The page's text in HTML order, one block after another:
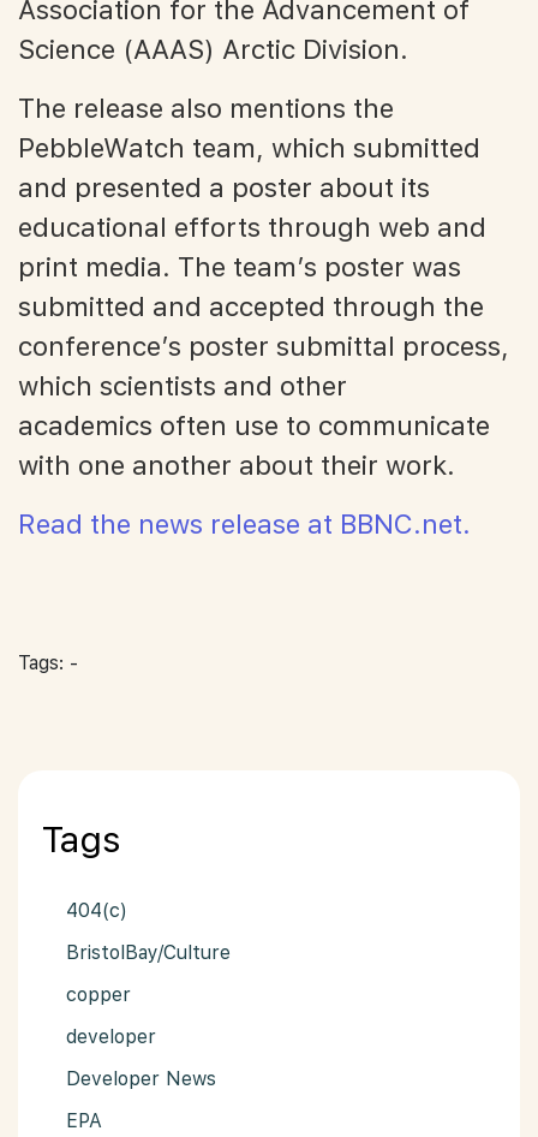
Association for the Advancement of
Science (AAAS) Arctic Division.
The release also mentions the
PebbleWatch team, which submitted
and presented a poster about its
educational efforts through web and
print media. The team’s poster was
submitted and accepted through the
conference’s poster submittal process,
which scientists and other
academics often use to communicate
with one another about their work.
Read the news release at BBNC.net.
Tags: -
Tags
404(c)
BristolBay/Culture
copper
developer
Developer News
EPA